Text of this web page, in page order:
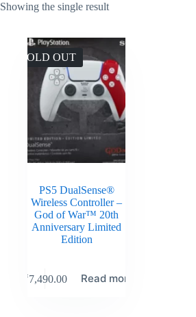
Showing the single result
SOLD OUT
PS5 DualSense®
Wireless Controller –
God of War™ 20th
Anniversary Limited
Edition
₹7,490.00 Read more